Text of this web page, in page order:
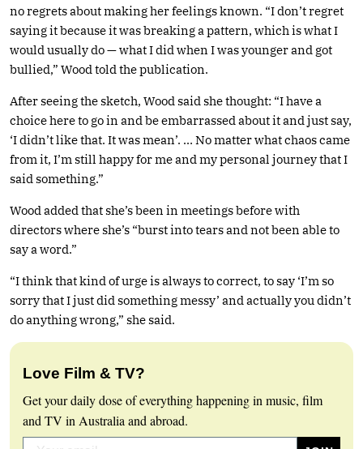
no regrets about making her feelings known. “I don’t regret
saying it because it was breaking a pattern, which is what I
would usually do — what I did when I was younger and got
bullied,” Wood told the publication.
After seeing the sketch, Wood said she thought: “I have a
choice here to go in and be embarrassed about it and just say,
‘I didn’t like that. It was mean’. … No matter what chaos came
from it, I’m still happy for me and my personal journey that I
said something.”
Wood added that she’s been in meetings before with
directors where she’s “burst into tears and not been able to
say a word.”
“I think that kind of urge is always to correct, to say ‘I’m so
sorry that I just did something messy’ and actually you didn’t
do anything wrong,” she said.
Love Film & TV?
Get your daily dose of everything happening in music, film
and TV in Australia and abroad.